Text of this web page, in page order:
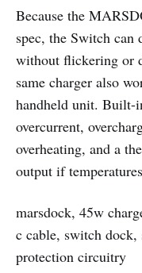
Because the
spec, the Switch
without flickering or
same charger also
handheld unit. Built-
overcurrent,
overheating, and a
output if
marsdock, 45w
c cable, switch
protection circuitry